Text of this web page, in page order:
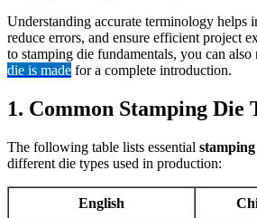
Understanding accurate terminology helps
reduce errors, and ensure efficient project
to stamping die fundamentals, you can also
die is made for a complete introduction.
1. Common Stamping Die
The following table lists essential
different die types used in production:
English